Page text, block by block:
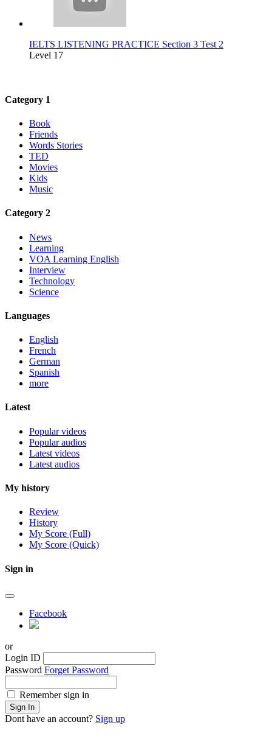
IELTS LISTENING PRACTICE Section 3 Test 2
Level 17
Category 1
Book
Friends
Words Stories
TED
Movies
Kids
Music
Category 2
News
Learning
VOA Learning English
Interview
Technology
Science
Languages
English
French
German
Spanish
more
Latest
Popular videos
Popular audios
Latest videos
Latest audios
My history
Review
History
My Score (Full)
My Score (Quick)
Sign in
Facebook
or
Login ID
Password Forget Password
Remember sign in
Sign In
Dont have an account? Sign up